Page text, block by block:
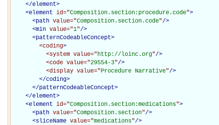
</element>
<element id="Composition.section:procedure.code">
<path value="Composition.section.code"/>
<min value="1"/>
<patternCodeableConcept>
<coding>
<system value="http://loinc.org"/>
<code value="29554-3"/>
<display value="Procedure Narrative"/>
</coding>
</patternCodeableConcept>
</element>
<element id="Composition.section:medications">
<path value="Composition.section"/>
<sliceName value="medications"/>